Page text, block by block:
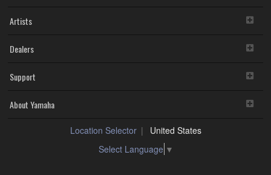
Artists
Dealers
Support
About Yamaha
Location Selector
United States
Select Language ▼